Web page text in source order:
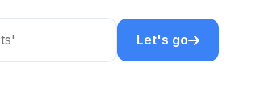
Let's go